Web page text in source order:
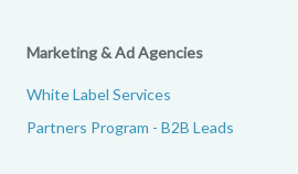
Marketing & Ad Agencies
White Label Services
Partners Program - B2B Leads